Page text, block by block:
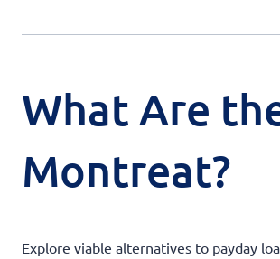
What Are
Montreat?
Explore viable alternatives to payday